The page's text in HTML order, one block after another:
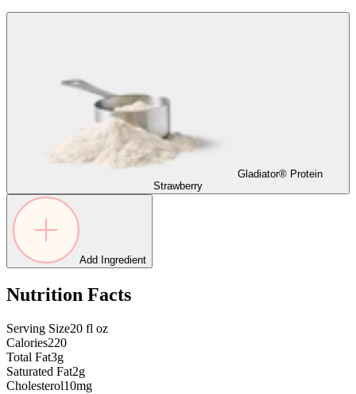
Gladiator® Protein
Strawberry
Add Ingredient
Nutrition Facts
Serving Size20 fl oz
Calories220
Total Fat3g
Saturated Fat2g
Cholesterol10mg